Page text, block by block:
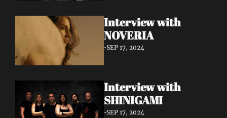
Interview with
NOVERIA
•SEP 17, 2024
Interview with
SHINIGAMI
•SEP 17, 2024